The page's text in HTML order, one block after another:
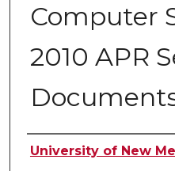
Computer
2010 APR
Authors
University of New